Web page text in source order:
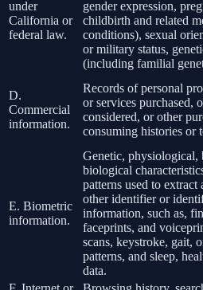
under
California or
federal law.
gender expression,
childbirth and related
conditions), sexual
or military status,
(including familial
D.
Commercial
information.
Records of personal
or services purchased,
considered, or other
consuming histories or
E. Biometric
information.
Genetic, physiological,
biological
patterns used to extract
other identifier or
information, such as,
faceprints, and
scans, keystroke, gait,
patterns, and sleep,
data.